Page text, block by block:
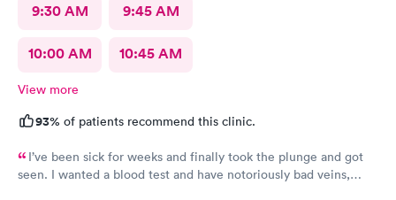
9:30 AM 9:45 AM
10:00 AM 10:45 AM
View more
93% of patients recommend this clinic.
I’ve been sick for weeks and finally took the plunge and got
seen. I wanted a blood test and have notoriously bad veins,